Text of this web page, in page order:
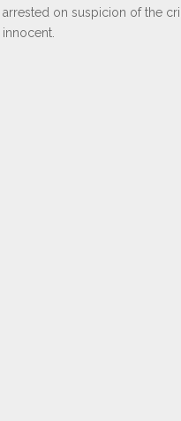
arrested on suspicion of the
innocent.